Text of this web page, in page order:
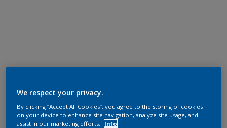
We respect your privacy.
By clicking “Accept All Cookies”, you agree to the storing of cookies
on your device to enhance site navigation, analyze site usage, and
assist in our marketing efforts.
Info